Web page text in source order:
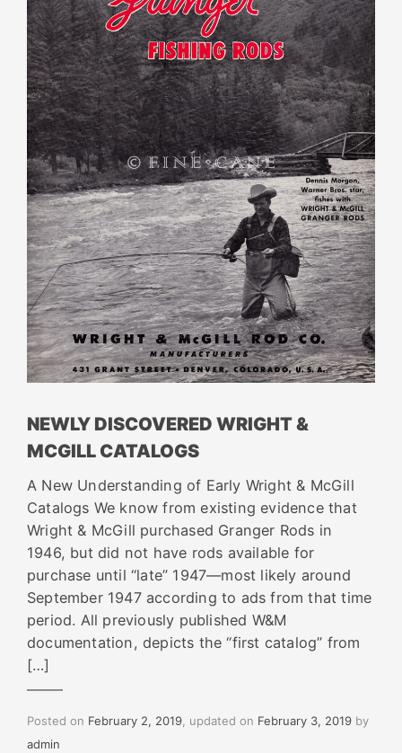
NEWLY DISCOVERED WRIGHT &
MCGILL CATALOGS
A New Understanding of Early Wright & McGill
Catalogs We know from existing evidence that
Wright & McGill purchased Granger Rods in
1946, but did not have rods available for
purchase until “late” 1947—most likely around
September 1947 according to ads from that time
period. All previously published W&M
documentation, depicts the “first catalog” from
[…]
Posted on February 2, 2019, updated on February 3, 2019 by
admin